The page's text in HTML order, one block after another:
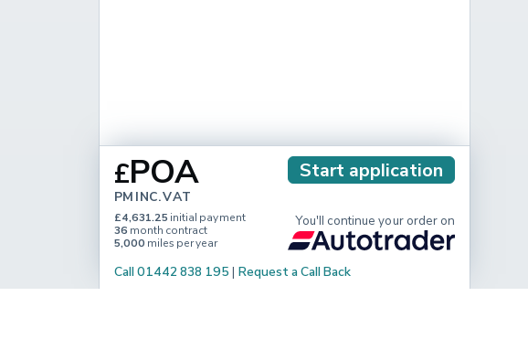
£POA
PM INC. VAT
Start application
£4,631.25 initial payment
36 month contract
5,000 miles per year
You'll continue your order on
Call 01442 838 195 | Request a Call Back